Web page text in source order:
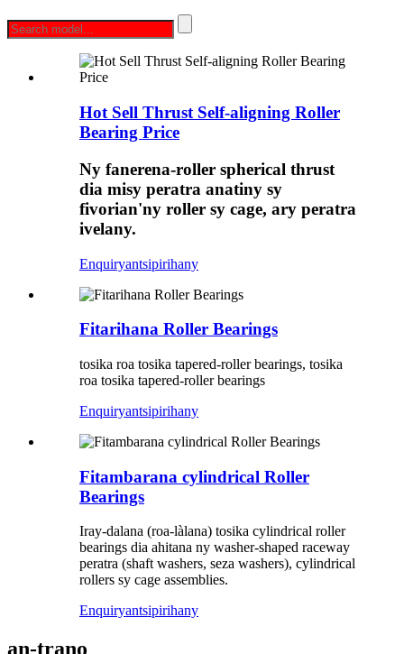
Hot Sell Thrust Self-aligning Roller
Bearing Price
Ny fanerena-roller spherical thrust
dia misy peratra anatiny sy
fivorian'ny roller sy cage, ary peratra
ivelany.
Enquiryantsipirihany
Fitarihana Roller Bearings
tosika roa tosika tapered-roller bearings, tosika
roa tosika tapered-roller bearings
Enquiryantsipirihany
Fitambarana cylindrical Roller
Bearings
Iray-dalana (roa-làlana) tosika cylindrical roller
bearings dia ahitana ny washer-shaped raceway
peratra (shaft washers, seza washers), cylindrical
rollers sy cage assemblies.
Enquiryantsipirihany
an-trano